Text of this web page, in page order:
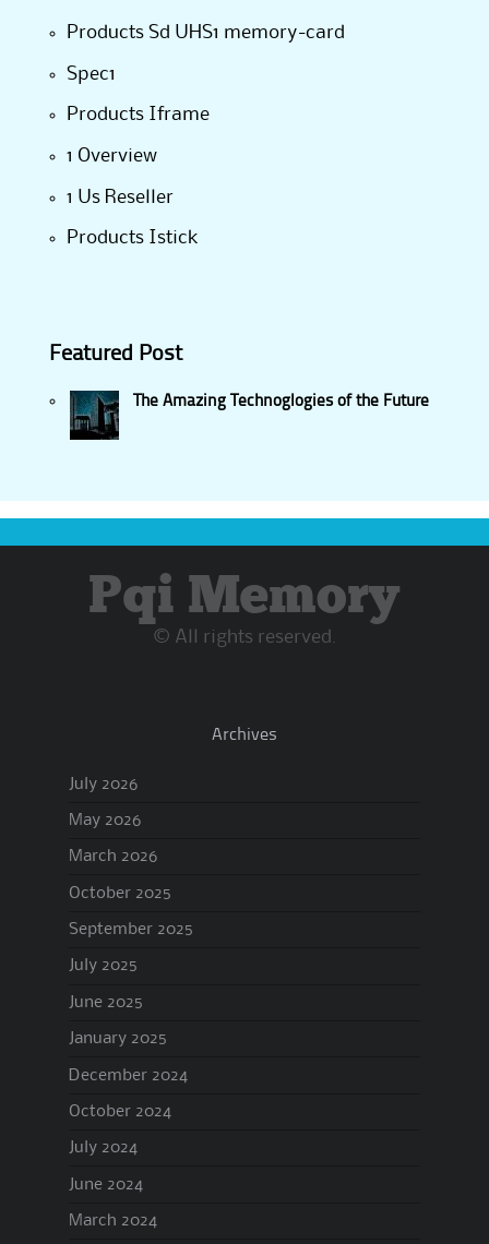
Products Sd UHS1 memory-card
Spec1
Products Iframe
1 Overview
1 Us Reseller
Products Istick
Featured Post
The Amazing Technoglogies of the Future
Pqi Memory
© All rights reserved.
Archives
July 2026
May 2026
March 2026
October 2025
September 2025
July 2025
June 2025
January 2025
December 2024
October 2024
July 2024
June 2024
March 2024